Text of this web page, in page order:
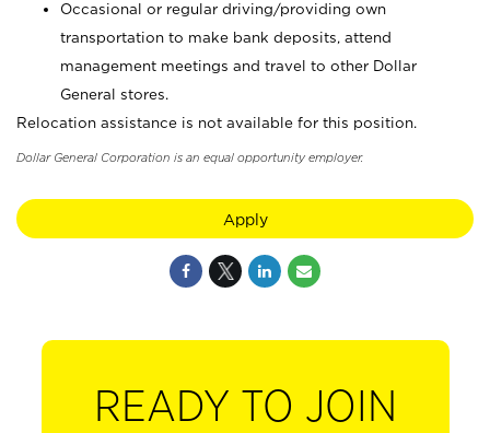
Occasional or regular driving/providing own
transportation to make bank deposits, attend
management meetings and travel to other Dollar
General stores.
Relocation assistance is not available for this position.
Dollar General Corporation is an equal opportunity employer.
Apply
READY TO JOIN